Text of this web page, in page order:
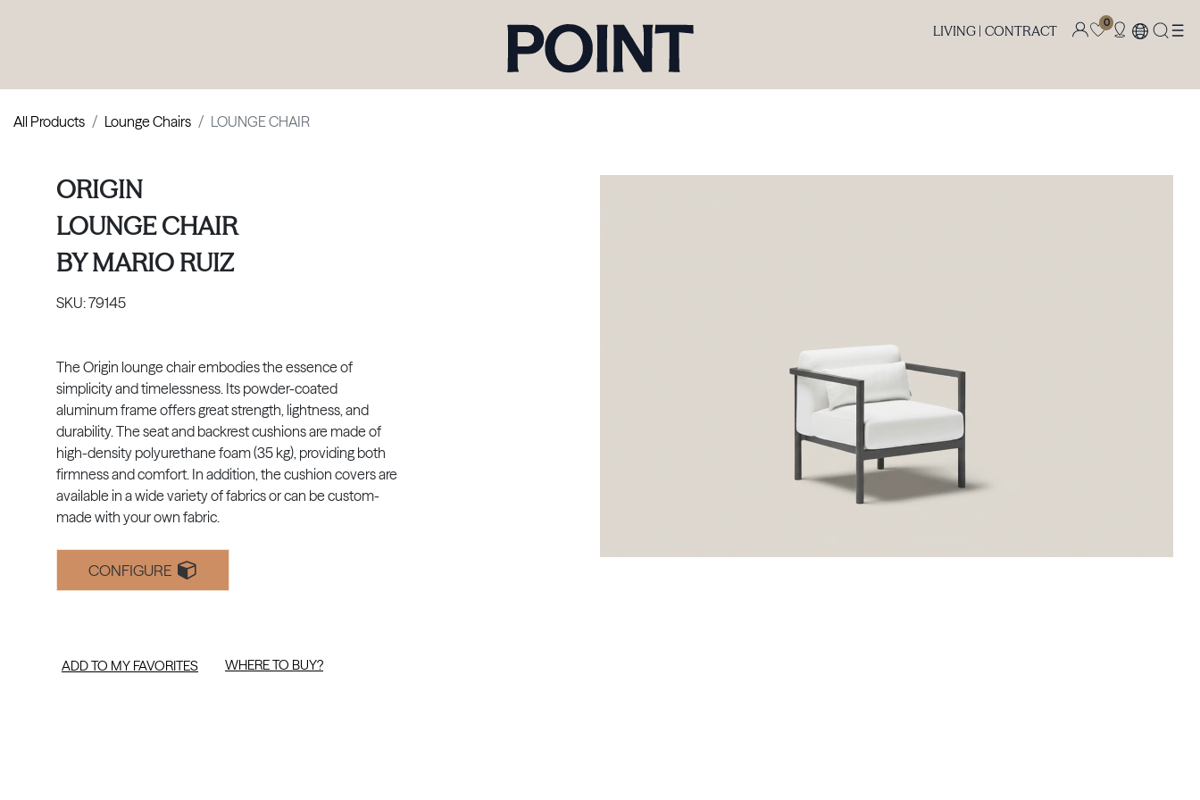
LIVING | CONTRACT
0
All Products Lounge Chairs LOUNGE CHAIR
ORIGIN
LOUNGE CHAIR
BYMARIO RUIZ
SKU:79145
The Origin lounge chair embodies the essence of
simplicity and timelessness. Its powder-coated
aluminum frame offers great strength, lightness, and
durability. The seat and backrest cushions are made of
high-density polyurethane foam (35 kg), providing both
firmness and comfort. In addition, the cushion covers are
available in a wide variety of fabrics or can be custom-
made with your own fabric.
CONFIGURE
ADD TO MY FAVORITES WHERE TO BUY?